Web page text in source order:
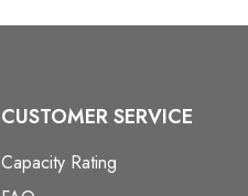
CUSTOMER SERVICE
Capacity Rating